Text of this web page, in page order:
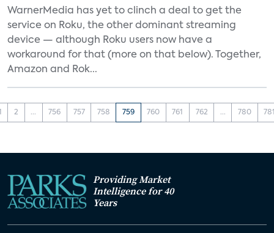
WarnerMedia has yet to clinch a deal to get the
service on Roku, the other dominant streaming
device — although Roku users now have a
workaround for that (more on that below). Together,
Amazon and Rok...
2 ... 756 757 758 759 760 761 762 ... 780
Providing Market
Intelligence for 40
Years